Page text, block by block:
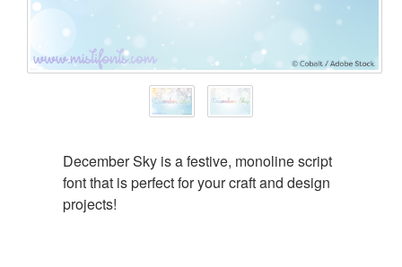
December Sky is a festive, monoline script
font that is perfect for your craft and design
projects!